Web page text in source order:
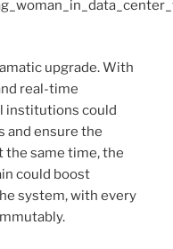
upgrade. With
real-time
institutions could
and ensure the
the same time, the
could boost
system, with every